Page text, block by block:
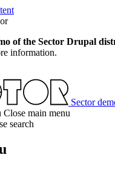
of the Sector Drupal
information.
Sector
Close main menu
search